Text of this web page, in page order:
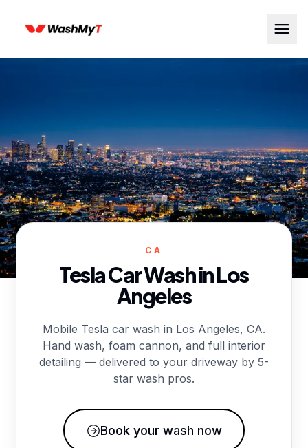
CA
Tesla Car Wash inLos
Angeles
Mobile Tesla car wash in Los Angeles, CA.
Hand wash, foam cannon, and full interior
detailing — delivered to your driveway by 5-
star wash pros.
Book your wash now